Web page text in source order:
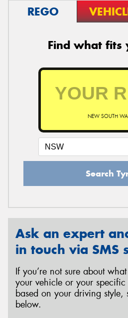
REGO
Find what fits
NEW SOUTH
Search
Ask an expert
in touch via SMS
If you’re not sure about
your vehicle or your specific
based on your driving style,
below.